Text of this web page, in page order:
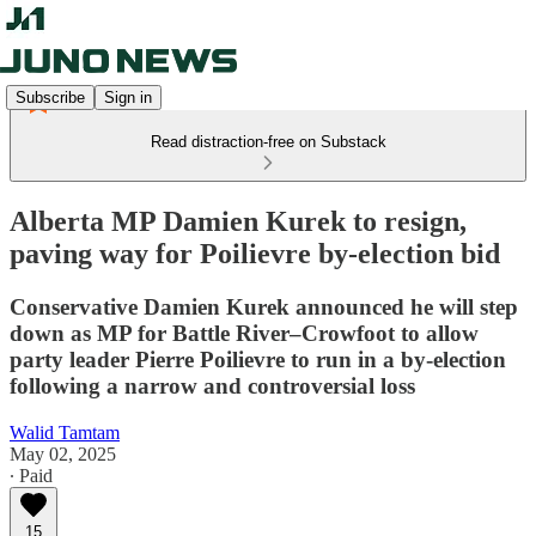
Subscribe Sign in
Read distraction-free on Substack
Alberta MP Damien Kurek to resign,
paving way for Poilievre by-election bid
Conservative Damien Kurek announced he will step
down as MP for Battle River–Crowfoot to allow
party leader Pierre Poilievre to run in a by-election
following a narrow and controversial loss
Walid Tamtam
May 02, 2025
∙ Paid
15